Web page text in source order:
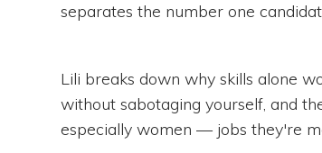
separates the number one
Lili breaks down why skills alone
without sabotaging yourself, and
especially women — jobs they're